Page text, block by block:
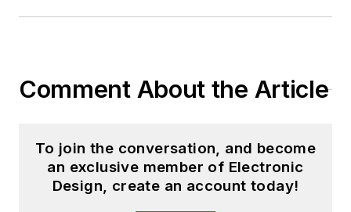
Comment About the Article
To join the conversation, and become
an exclusive member of Electronic
Design, create an account today!